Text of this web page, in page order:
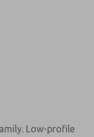
Low-profile